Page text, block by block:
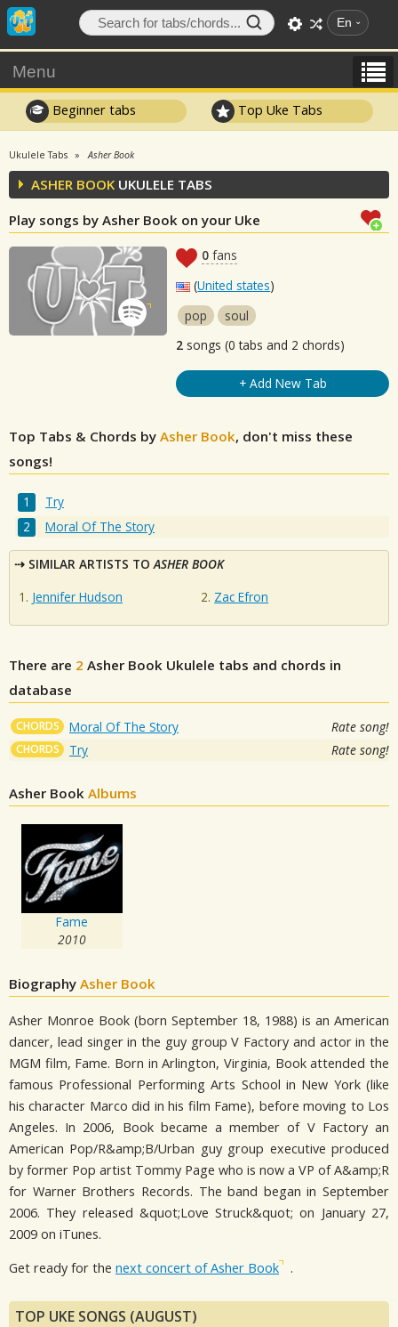
En
Menu
Beginner tabs Top Uke Tabs
Ukulele Tabs Asher Book
ASHER BOOK UKULELE TABS
Play songs by Asher Book on your Uke
0 fans
(United states)
pop
soul
2 songs (0 tabs and 2 chords)
+ Add New Tab
Top Tabs & Chords by Asher Book, don't miss these
songs!
Try
Moral Of The Story
SIMILAR ARTISTS TOASHER BOOK
Jennifer Hudson
Zac Efron
There are 2 Asher Book Ukulele tabs and chords in
database
CHORDS Moral Of The Story Rate song!
CHORDS Try Rate song!
Asher Book Albums
Fame
2010
Biography Asher Book
Asher Monroe Book (born September 18, 1988) is an American
dancer, lead singer in the guy group V Factory and actor in the
MGM film, Fame. Born in Arlington, Virginia, Book attended the
famous Professional Performing Arts School in New York (like
his character Marco did in his film Fame), before moving to Los
Angeles. In 2006, Book became a member of V Factory an
American Pop/R&amp;B/Urban guy group executive produced
by former Pop artist Tommy Page who is now a VP of A&amp;R
for Warner Brothers Records. The band began in September
2006. They released &quot;Love Struck&quot; on January 27,
2009 on iTunes.
Get ready for the next concert of Asher Book .
TOP UKE SONGS (AUGUST)